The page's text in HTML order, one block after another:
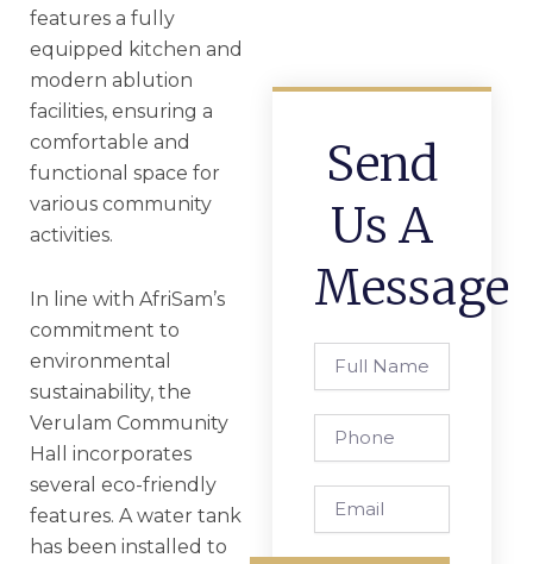
features a fully
equipped kitchen and
modern ablution
facilities, ensuring a
comfortable and
functional space for
various community
activities.
In line with AfriSam’s
commitment to
environmental
sustainability, the
Verulam Community
Hall incorporates
several eco-friendly
features. A water tank
has been installed to
Send
Us A
Message
Name